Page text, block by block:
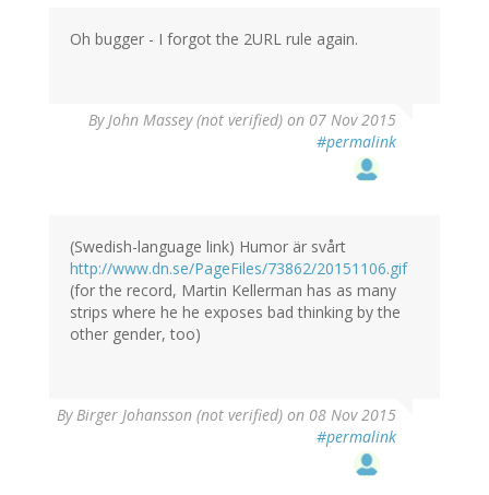
Oh bugger - I forgot the 2URL rule again.
By John Massey (not verified) on 07 Nov 2015
#permalink
(Swedish-language link) Humor är svårt
http://www.dn.se/PageFiles/73862/20151106.gif
(for the record, Martin Kellerman has as many
strips where he he exposes bad thinking by the
other gender, too)
By Birger Johansson (not verified) on 08 Nov 2015
#permalink